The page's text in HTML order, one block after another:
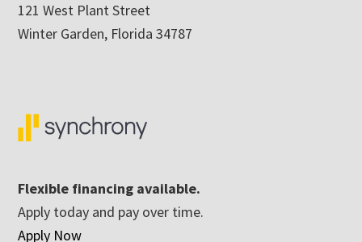
121 West Plant Street
Winter Garden, Florida 34787
Flexible financing available.
Apply today and pay over time.
Apply Now